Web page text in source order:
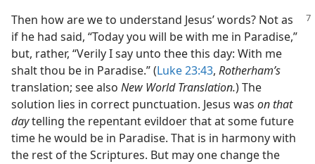
Then how are we to understand Jesus’words? Not as
if he had said, “Today you will be with me in Paradise,”
but, rather, “Verily I say unto thee this day: With me
shalt thou be in Paradise.” (Luke 23:43, Rotherham’s
translation; see also New World Translation.) The
solution lies in correct punctuation. Jesus was on that
daytelling the repentant evildoer that at some future
time he would be in Paradise. That is in harmony with
the rest of the Scriptures. But may one change the